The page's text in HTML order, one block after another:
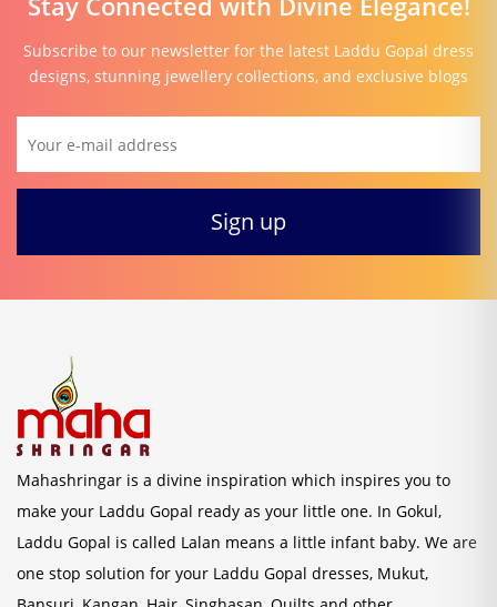
Subscribe to our newsletter for the latest Laddu Gopal dress
designs, stunning jewellery collections, and exclusive blogs
Mahashringar is a divine inspiration which inspires you to
make your Laddu Gopal ready as your little one. In Gokul,
Laddu Gopal is called Lalan means a little infant baby. We are
one stop solution for your Laddu Gopal dresses, Mukut,